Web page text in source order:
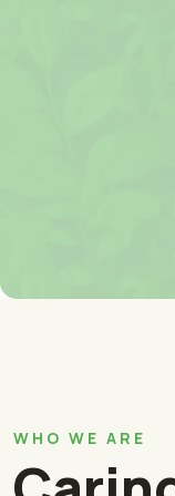
WHO WE ARE